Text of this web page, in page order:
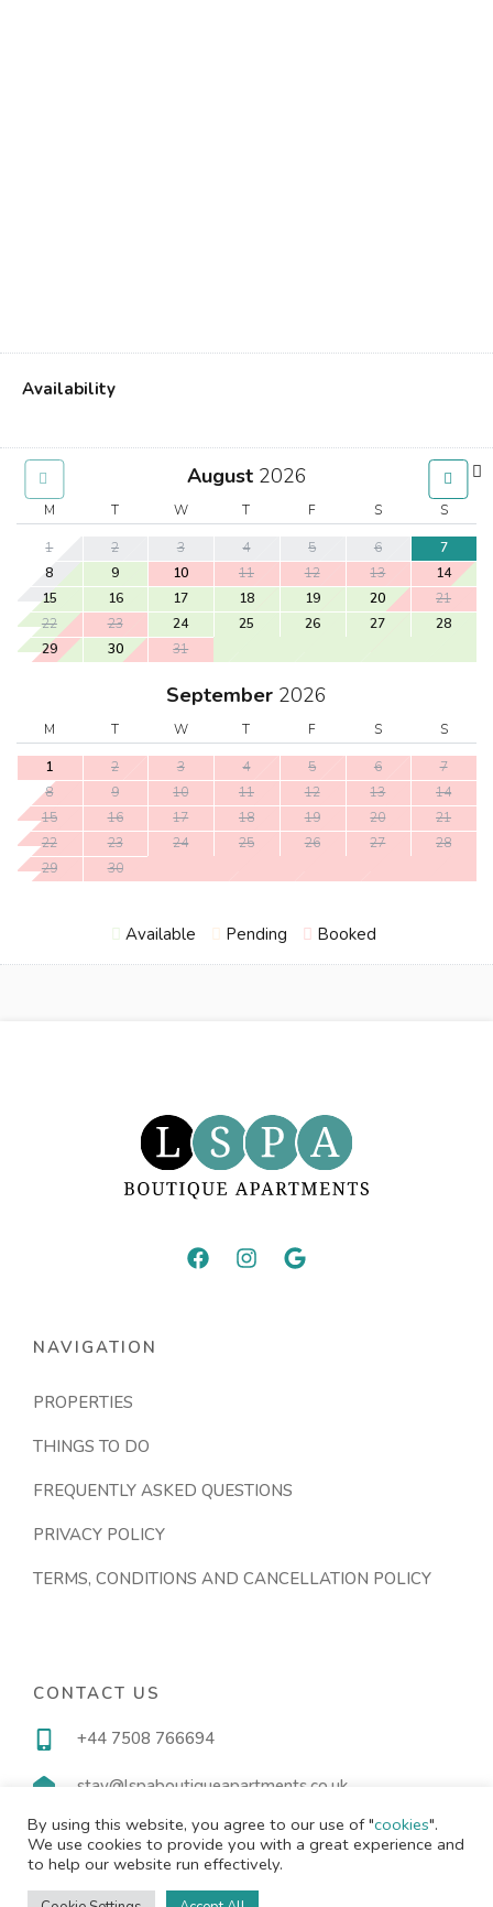
Availability
August 2026
M T W T F S S
1 2 3 4 5 6
7
8
9 10 11 12 13
14
15
16 17 18 19 20
21
22
23 24 25 26 27
28
29
30 31
September 2026
M T W T F S S
1 2 3 4 5 6
7
8
9 10 11 12 13
14
15
16 17 18 19 20
21
22
23 24 25 26 27
28
29
30
Available Pending Booked
NAVIGATION
PROPERTIES
THINGS TO DO
FREQUENTLY ASKED QUESTIONS
PRIVACY POLICY
TERMS, CONDITIONS AND CANCELLATION POLICY
CONTACT US
+44 7508 766694
stay@lspaboutiqueapartments.co.uk
By using this website, you agree to our use of "cookies".
We use cookies to provide you with a great experience and
to help our website run effectively.